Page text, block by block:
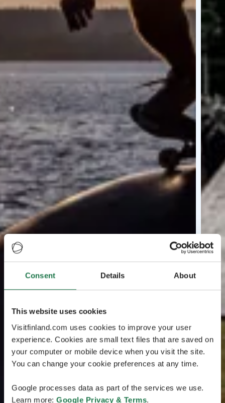
Consent Details About
This website uses cookies
Visitfinland.com uses cookies to improve your user
experience. Cookies are small text files that are saved on
your computer or mobile device when you visit the site.
You can change your cookie preferences at any time.
Google processes data as part of the services we use.
Learn more: Google Privacy & Terms.